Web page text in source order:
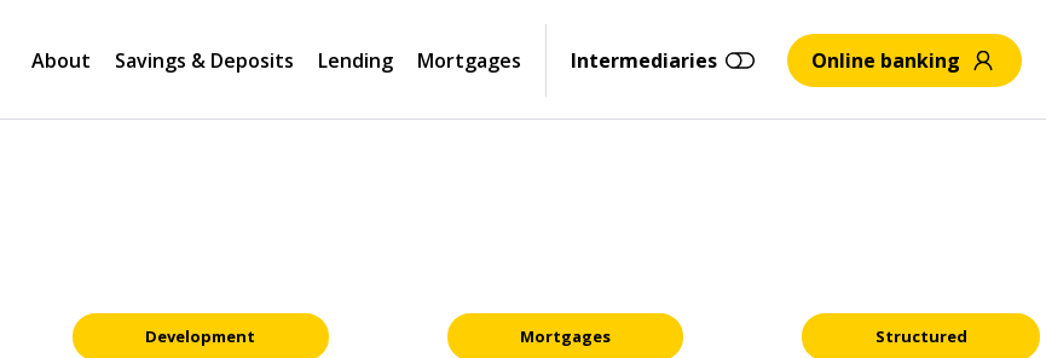
About Savings & Deposits Lending Mortgages Intermediaries Online banking
Development Mortgages Structured